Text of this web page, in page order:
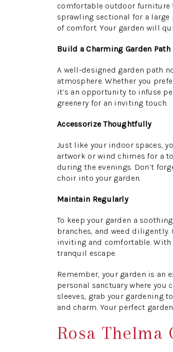
comfortable outdoor furniture
sprawling sectional for a
of comfort. Your garden will
Build a Charming Garden Path
A well-designed garden path
atmosphere. Whether you
it’s an opportunity to infuse
greenery for an inviting touch.
Accessorize Thoughtfully
Just like your indoor spaces,
artwork or wind chimes for a
during the evenings. Don’t
choir into your garden.
Maintain Regularly
To keep your garden a
branches, and weed
inviting and comfortable.
tranquil escape.
Remember, your garden is an
personal sanctuary where you
sleeves, grab your gardening
and charm. Your perfect
Rosa Thelma